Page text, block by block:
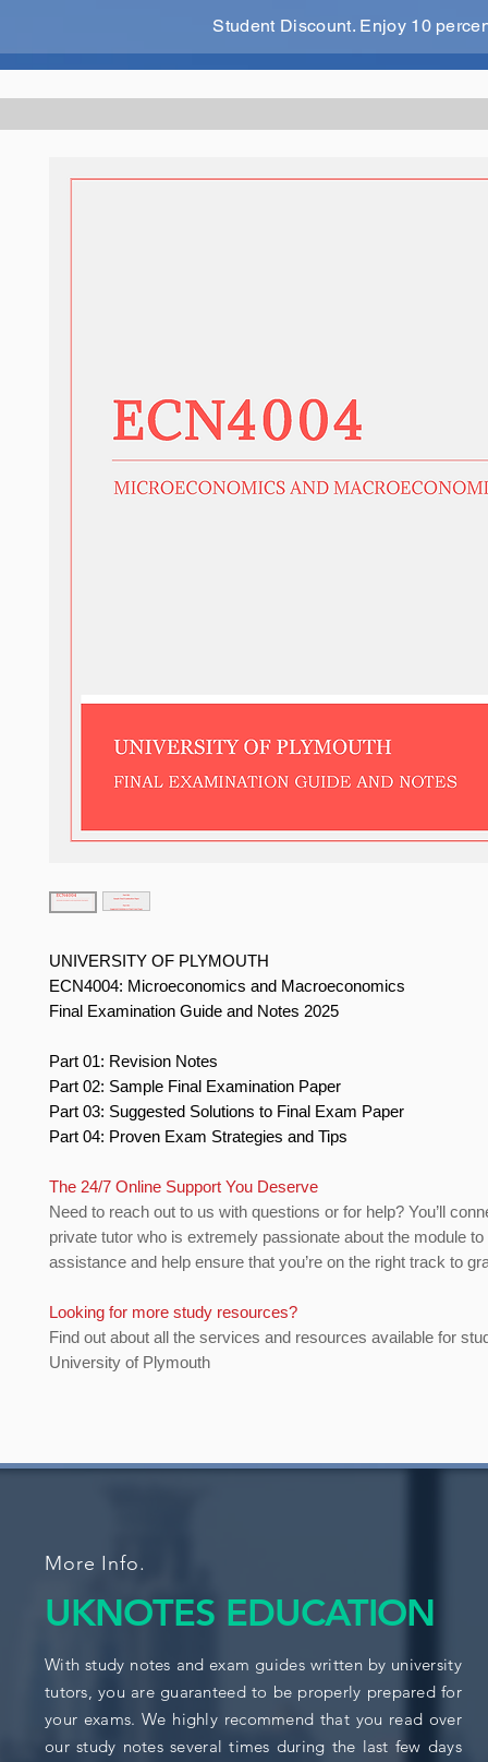
Student Discount. Enjoy 10
UNIVERSITY OF PLYMOUTH
ECN4004: Microeconomics and Macroeconomics
Final Examination Guide and Notes 2025
Part 01: Revision Notes
Part 02: Sample Final Examination Paper
Part 03: Suggested Solutions to Final Exam Paper
Part 04: Proven Exam Strategies and Tips
The 24/7 Online Support You Deserve
Need to reach out to us with questions or for help? You’ll
private tutor who is extremely passionate about the module to
assistance and help ensure that you’re on the right track to
Looking for more study resources?
Find out about all the services and resources available for
University of Plymouth
More Info.
UKNOTES EDUCATION
With study notes and exam guides written by university
tutors, you are guaranteed to be properly prepared for
your exams. We highly recommend that you read over
our study notes several times during the last few days